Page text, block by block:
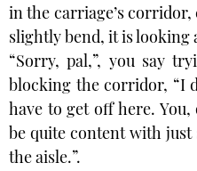
in the carriage’s corridor,
slightly bend, it is looking
“Sorry, pal,”, you say
blocking the corridor, “I
have to get off here.
be quite content with
the aisle.”.